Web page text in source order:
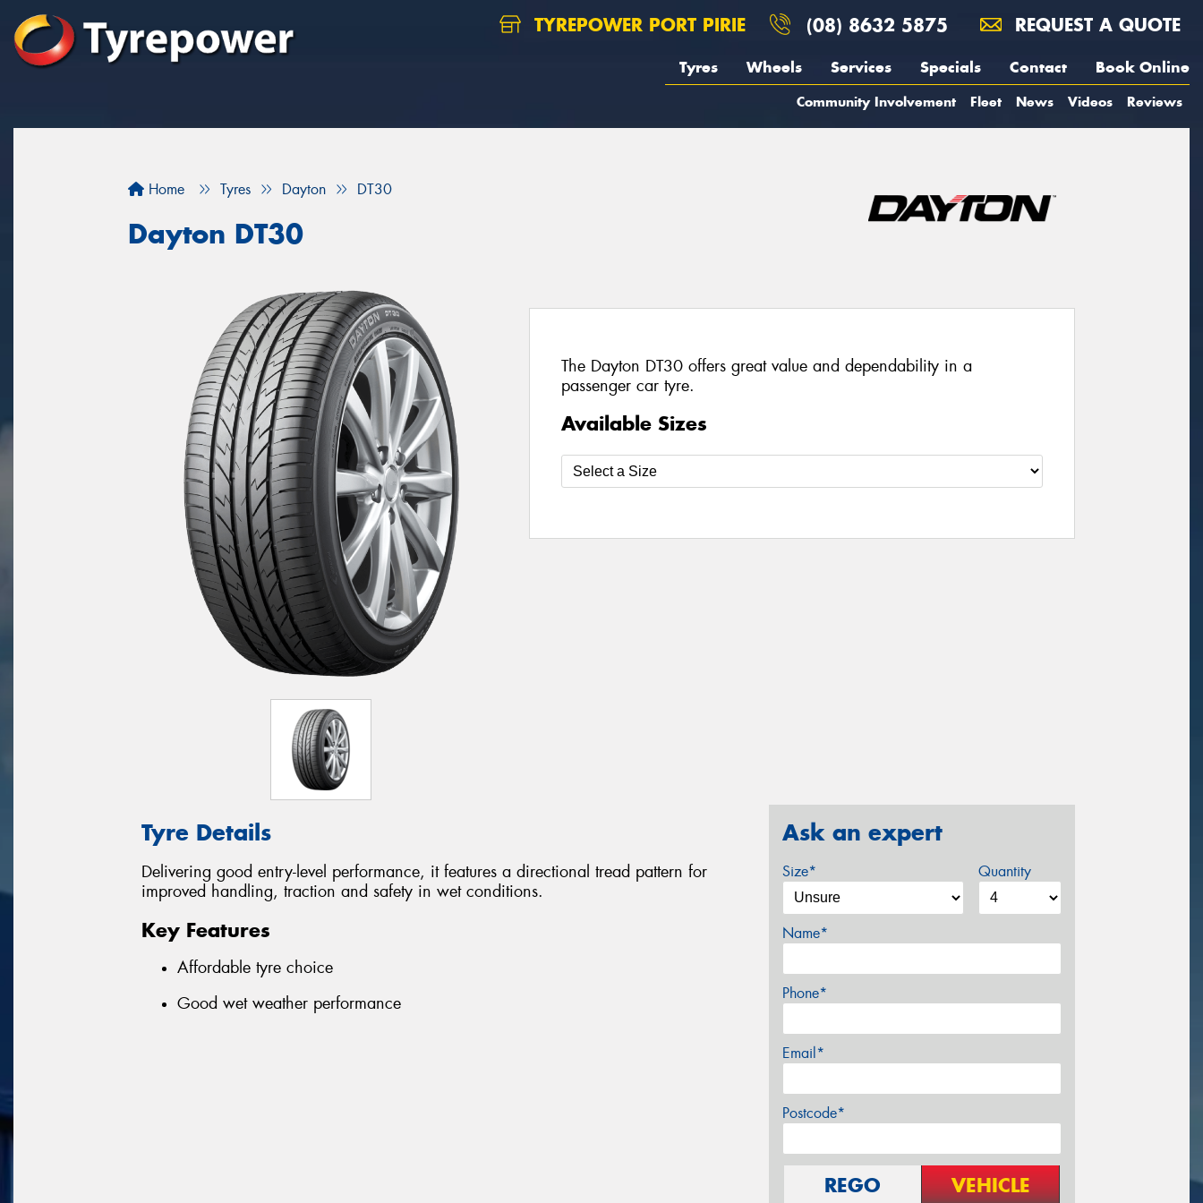
TYREPOWER PORT PIRIE (08) 8632 5875 REQUEST A QUOTE
Tyres Wheels Services Specials Contact Book Online
Community Involvement Fleet News Videos Reviews
Home Tyres Dayton DT30
Dayton DT30
The Dayton DT30 offers great value and dependability in a
passenger car tyre.
Available Sizes
Tyre Details
Delivering good entry-level performance, it features a directional tread pattern for
improved handling, traction and safety in wet conditions.
Key Features
Affordable tyre choice
Good wet weather performance
Ask an expert
Size* Quantity
Name*
Phone*
Email*
Postcode*
REGO VEHICLE